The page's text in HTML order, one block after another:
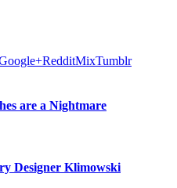
RedditMixTumblr
are a Nightmare
Designer Klimowski